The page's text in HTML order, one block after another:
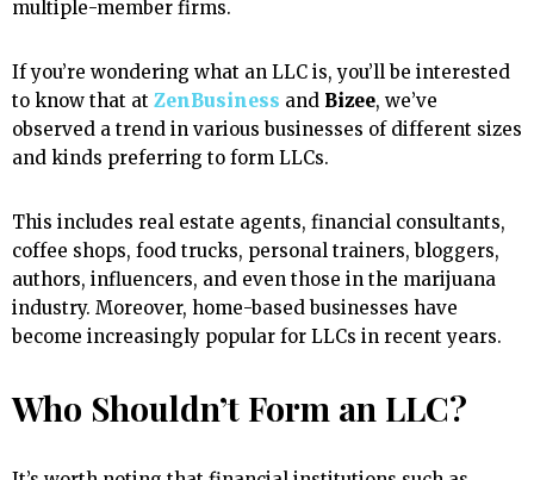
multiple-member firms.
If you’re wondering what an LLC is, you’ll be interested
to know that at ZenBusiness and Bizee, we’ve
observed a trend in various businesses of different sizes
and kinds preferring to form LLCs.
This includes real estate agents, financial consultants,
coffee shops, food trucks, personal trainers, bloggers,
authors, influencers, and even those in the marijuana
industry. Moreover, home-based businesses have
become increasingly popular for LLCs in recent years.
Who Shouldn’t Form an LLC?